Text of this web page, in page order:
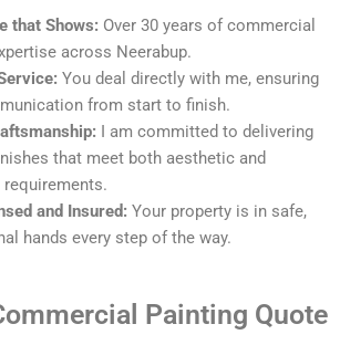
that Shows: Over 30 years of commercial
across Neerabup.
You deal directly with me, ensuring
from start to finish.
I am committed to delivering
that meet both aesthetic and
and Insured: Your property is in safe,
hands every step of the way.
Painting Quote